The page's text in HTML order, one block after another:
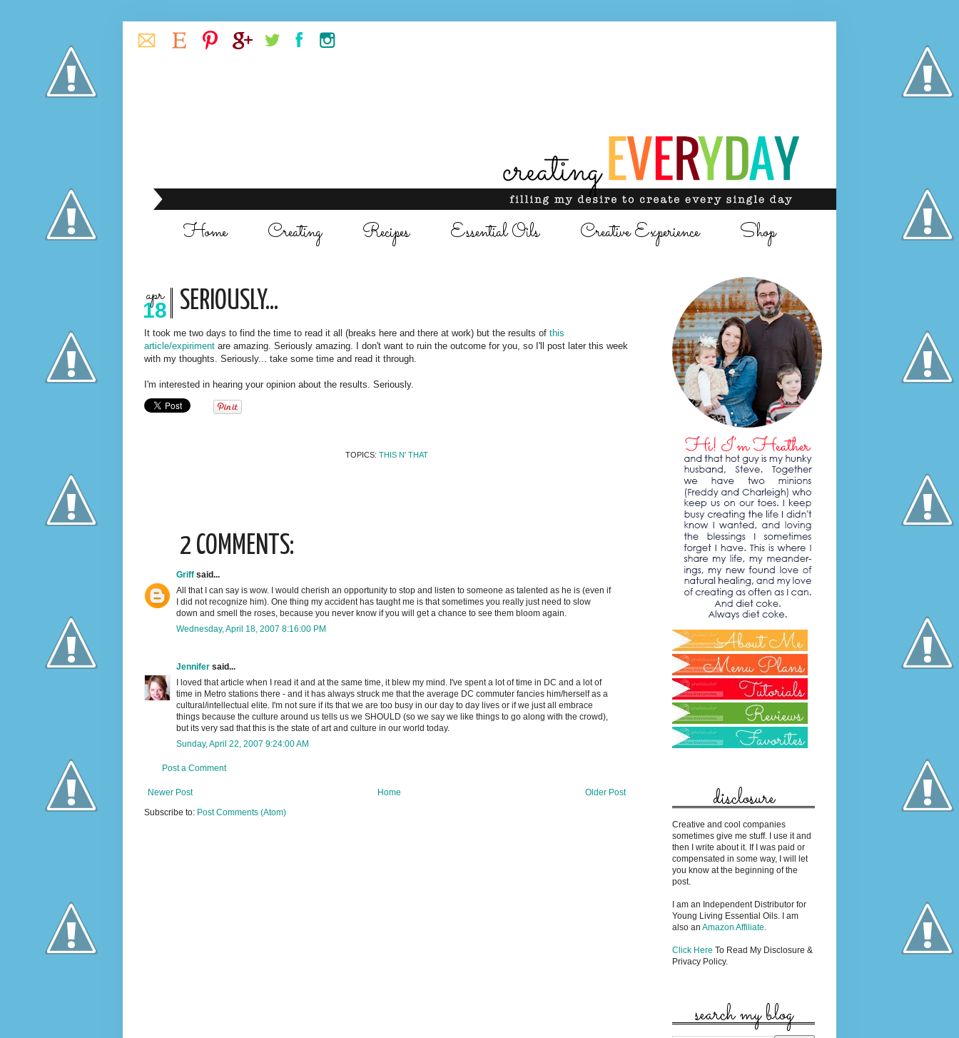
Home Creating Recipes Essential Oils Creative Experience Shop
apr
18 SERIOUSLY...
It took me two days to find the time to read it all (breaks here and there at work) but the results of this
article/expiriment are amazing. Seriously amazing. I don't want to ruin the outcome for you, so I'll post later this week
with my thoughts. Seriously... take some time and read it through.
I'm interested in hearing your opinion about the results. Seriously.
TOPICS: THIS N' THAT
2 COMMENTS:
Griff said...
All that I can say is wow. I would cherish an opportunity to stop and listen to someone as talented as he is (even if
I did not recognize him). One thing my accident has taught me is that sometimes you really just need to slow
down and smell the roses, because you never know if you will get a chance to see them bloom again.
Wednesday, April 18, 2007 8:16:00 PM
Jennifer said...
I loved that article when I read it and at the same time, it blew my mind. I've spent a lot of time in DC and a lot of
time in Metro stations there - and it has always struck me that the average DC commuter fancies him/herself as a
cultural/intellectual elite. I'm not sure if its that we are too busy in our day to day lives or if we just all embrace
things because the culture around us tells us we SHOULD (so we say we like things to go along with the crowd),
but its very sad that this is the state of art and culture in our world today.
Sunday, April 22, 2007 9:24:00 AM
Post a Comment
Newer Post Older Post
Home
Subscribe to: Post Comments (Atom) disclosure
Creative and cool companies
sometimes give me stuff. I use it and
then I write about it. If I was paid or
compensated in some way, I will let
you know at the beginning of the
post.
I am an Independent Distributor for
Young Living Essential Oils. I am
also an Amazon Affiliate.
Click Here To Read My Disclosure &
Privacy Policy.
search my blog